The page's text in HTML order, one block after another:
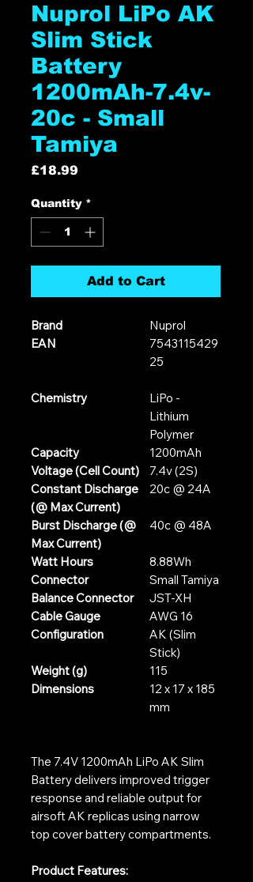
Nuprol LiPo AK
Slim Stick
Battery
1200mAh-7.4v-
20c - Small
Tamiya
£18.99
Quantity *
Add to Cart
Brand
Nuprol
EAN
7543115429
25
Chemistry
LiPo -
Lithium
Polymer
Capacity
1200mAh
Voltage (Cell Count)
7.4v (2S)
Constant Discharge
(@ Max Current)
20c @ 24A
Burst Discharge (@
Max Current)
40c @ 48A
Watt Hours
8.88Wh
Connector
Small Tamiya
Balance Connector
JST-XH
Cable Gauge
AWG 16
Configuration
AK (Slim
Stick)
Weight (g)
115
Dimensions
12 x 17 x 185
mm
The 7.4V 1200mAh LiPo AK Slim
Battery delivers improved trigger
response and reliable output for
airsoft AK replicas using narrow
top cover battery compartments.
Product Features: